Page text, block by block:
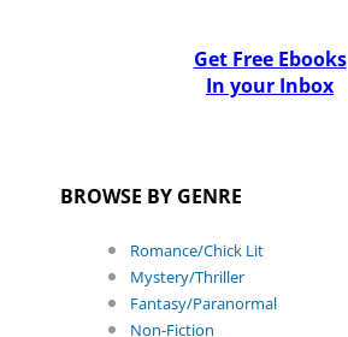
Get Free Ebooks
In your Inbox
BROWSE BY GENRE
Romance/Chick Lit
Mystery/Thriller
Fantasy/Paranormal
Non-Fiction